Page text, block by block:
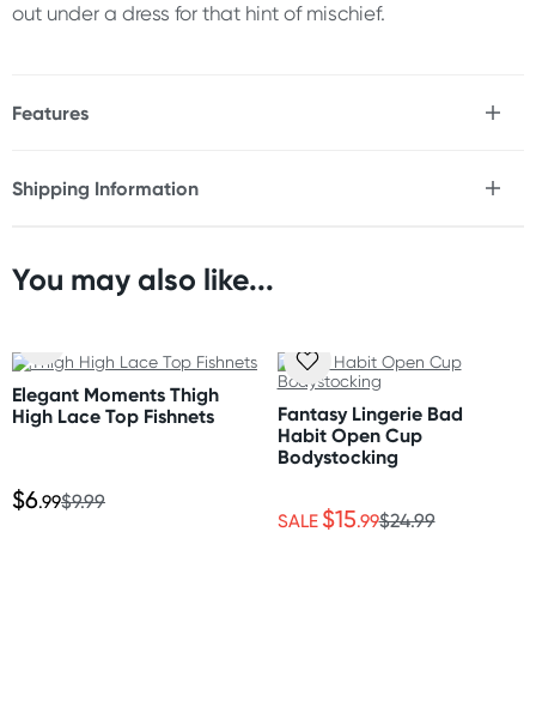
out under a dress for that hint of mischief.
Features
* Classic thigh high construction
Fabric
Care Instructions
Please follow the care instructions to ensure you get the
most out of your hosiery. Style and colours are as shown
Shipping Information
Orders shipped within 48 hours
United States
Standard: 10-14 business days
Express: 2-5 business days
You may also like...
Elegant Moments Thigh
High Lace Top Fishnets
$6.99$9.99
Fantasy Lingerie Bad
Habit Open Cup
Bodystocking
SALE $15.99$24.99